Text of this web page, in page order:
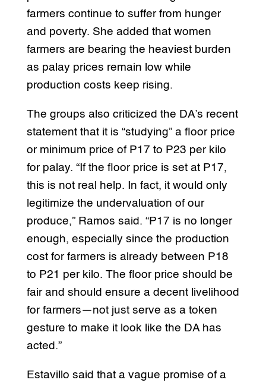
farmers continue to suffer from hunger
and poverty. She added that women
farmers are bearing the heaviest burden
as palay prices remain low while
production costs keep rising.
The groups also criticized the DA’s recent
statement that it is “studying” a floor price
or minimum price of P17 to P23 per kilo
for palay. “If the floor price is set at P17,
this is not real help. In fact, it would only
legitimize the undervaluation of our
produce,” Ramos said. “P17 is no longer
enough, especially since the production
cost for farmers is already between P18
to P21 per kilo. The floor price should be
fair and should ensure a decent livelihood
for farmers—not just serve as a token
gesture to make it look like the DA has
acted.”
Estavillo said that a vague promise of a